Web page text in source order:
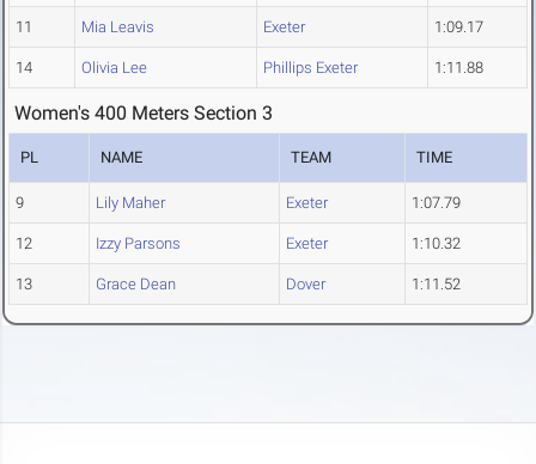
11 Mia Leavis Exeter 1:09.17
14 Olivia Lee Phillips Exeter 1:11.88
Women's 400 Meters Section 3
PL NAME TEAM TIME
9 Lily Maher Exeter 1:07.79
12 Izzy Parsons Exeter 1:10.32
13 Grace Dean Dover 1:11.52